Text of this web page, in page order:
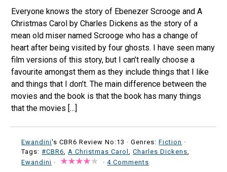
Everyone knows the story of Ebenezer Scrooge and A
Christmas Carol by Charles Dickens as the story of a
mean old miser named Scrooge who has a change of
heart after being visited by four ghosts. I have seen many
film versions of this story, but I can’t really choose a
favourite amongst them as they include things that I like
and things that I don’t. The main difference between the
movies and the book is that the book has many things
that the movies […]
Ewandini's CBR6 Review No:13 ·Genres:Fiction ·
Tags:#CBR6 A Christmas Carol ,Charles Dickens
Ewandini · ·4 Comments